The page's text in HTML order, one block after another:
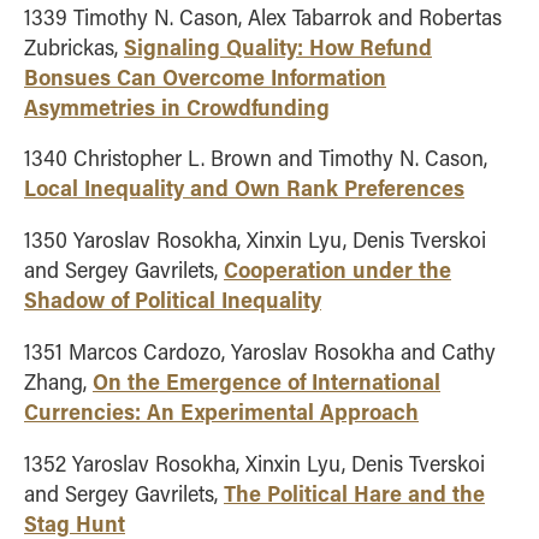
1339 Timothy N. Cason, Alex Tabarrok and Robertas
Zubrickas, Signaling Quality: How Refund
Bonsues Can Overcome Information
Asymmetries in Crowdfunding
1340 Christopher L. Brown and Timothy N. Cason,
Local Inequality and Own Rank Preferences
1350 Yaroslav Rosokha, Xinxin Lyu, Denis Tverskoi
and Sergey Gavrilets, Cooperation under the
Shadow of Political Inequality
1351 Marcos Cardozo, Yaroslav Rosokha and Cathy
Zhang, On the Emergence of International
Currencies: An Experimental Approach
1352 Yaroslav Rosokha, Xinxin Lyu, Denis Tverskoi
and Sergey Gavrilets, The Political Hare and the
Stag Hunt